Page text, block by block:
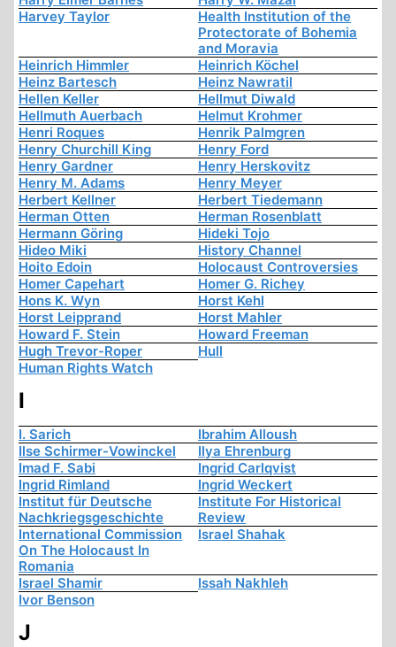
Harvey Taylor
Health Institution of the
Protectorate of Bohemia
and Moravia
Heinrich Himmler
Heinrich Köchel
Heinz Bartesch
Heinz Nawratil
Hellen Keller
Hellmut Diwald
Hellmuth Auerbach
Helmut Krohmer
Henri Roques
Henrik Palmgren
Henry Churchill King
Henry Ford
Henry Gardner
Henry Herskovitz
Henry M. Adams
Henry Meyer
Herbert Kellner
Herbert Tiedemann
Herman Otten
Herman Rosenblatt
Hermann Göring
Hideki Tojo
Hideo Miki
History Channel
Hoito Edoin
Holocaust Controversies
Homer Capehart
Homer G. Richey
Hons K. Wyn
Horst Kehl
Horst Leipprand
Horst Mahler
Howard F. Stein
Howard Freeman
Hugh Trevor-Roper
Hull
Human Rights Watch
I
I. Sarich
Ibrahim Alloush
Ilse Schirmer-Vowinckel
Ilya Ehrenburg
Imad F. Sabi
Ingrid Carlqvist
Ingrid Rimland
Ingrid Weckert
Institut für Deutsche
Nachkriegsgeschichte
Institute For Historical
Review
International Commission
On The Holocaust In
Romania
Israel Shahak
Israel Shamir
Issah Nakhleh
Ivor Benson
J